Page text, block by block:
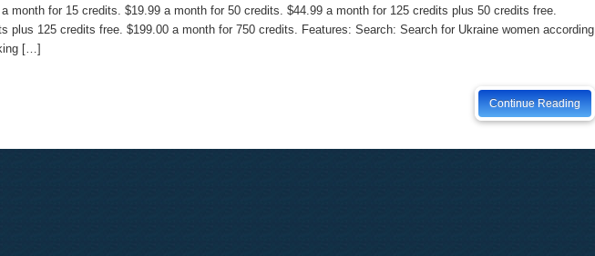
month for 15 credits. $19.99 a month for 50 credits. $44.99 a month for 125 credits plus 50 credits free.
plus 125 credits free. $199.00 a month for 750 credits. Features: Search: Search for Ukraine women according
[…]
Continue Reading